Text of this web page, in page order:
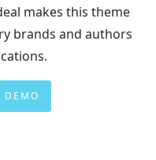
makes this theme
brands and authors
DEMO